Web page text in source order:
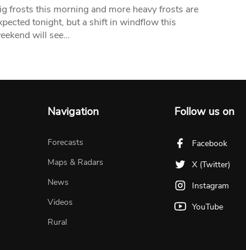
frosts this morning and more heavy frosts are
tonight, but a shift in windflow this
will see…
Navigation
Forecasts
Maps & Radars
News
Videos
Rural
Follow us on
Facebook
X (Twitter)
Instagram
YouTube